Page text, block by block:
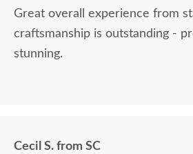
Great overall experience from
craftsmanship is outstanding -
stunning.
Cecil S. from SC